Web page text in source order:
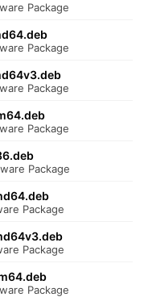
Package
Package
Package
Package
Package
Package
Package
Package